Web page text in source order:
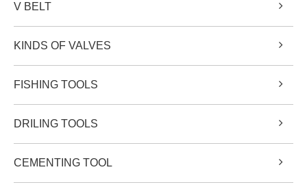
V BELT
KINDS OF VALVES
FISHING TOOLS
DRILING TOOLS
CEMENTING TOOL